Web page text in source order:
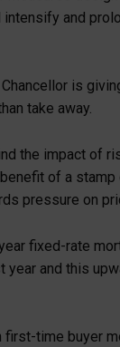
intensify and
is
take away.
the impact of
of a stamp
pressure on
fixed-rate
year and this
time buyer